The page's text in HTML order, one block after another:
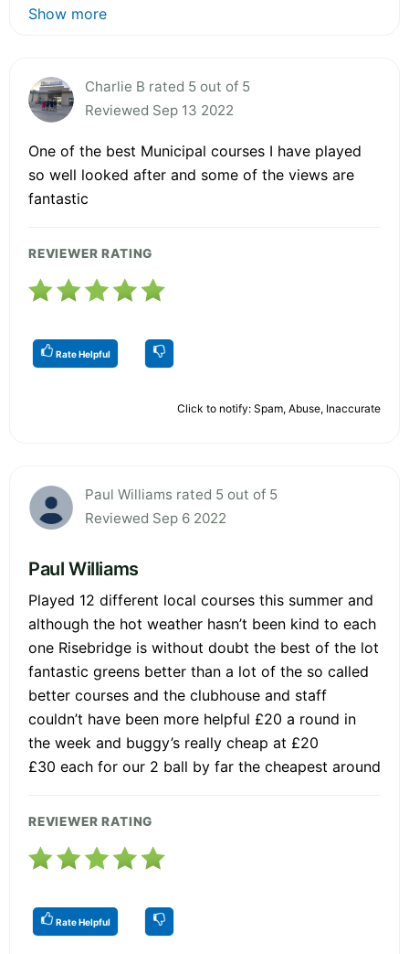
Show more
Charlie B rated 5 out of 5
Reviewed Sep 13 2022
One of the best Municipal courses I have played
so well looked after and some of the views are
fantastic
REVIEWER RATING
Rate Helpful
Click to notify: Spam, Abuse, Inaccurate
Paul Williams rated 5 out of 5
Reviewed Sep 6 2022
Paul Williams
Played 12 different local courses this summer and
although the hot weather hasn’t been kind to each
one Risebridge is without doubt the best of the lot
fantastic greens better than a lot of the so called
better courses and the clubhouse and staff
couldn’t have been more helpful £20 a round in
the week and buggy’s really cheap at £20
£30 each for our 2 ball by far the cheapest around
REVIEWER RATING
Rate Helpful